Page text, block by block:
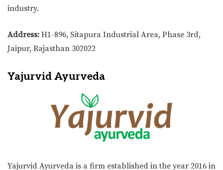
industry.
Address: H1-896, Sitapura Industrial Area, Phase 3rd,
Jaipur, Rajasthan 302022
Yajurvid Ayurveda
Yajurvid Ayurveda is a firm established in the year 2016 in